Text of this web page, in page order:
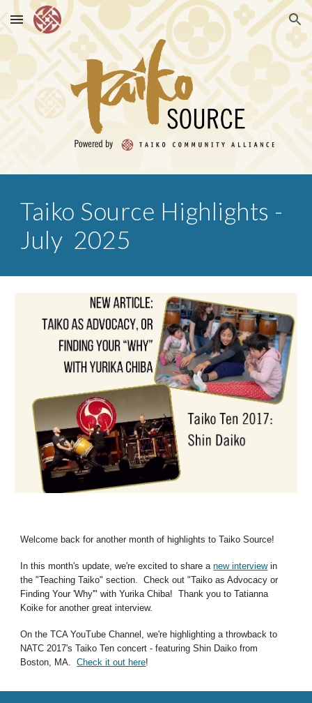
Skip to main content Skip to navigation
Taiko Source Highlights -
July 2025
Welcome back for another month of highlights to Taiko Source!
In this month's update, we're excited to share anew interviewin
the "Teaching Taiko" section. Check out "Taiko as Advocacy or
Finding Your 'Why'" with Yurika Chiba! Thank you to Tatianna
Koike for another great interview.
On the TCA YouTube Channel, we're highlighting a throwback to
NATC 2017's Taiko Ten concert - featuring Shin Daiko from
Boston, MA.Check it out here!